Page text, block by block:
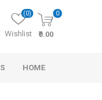
Wishlist
(0) 0
₹0.00
HOME